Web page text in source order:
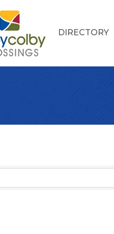
DIRECTORY